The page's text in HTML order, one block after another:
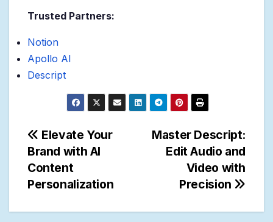
Trusted Partners:
Notion
Apollo AI
Descript
Post
navigation
Master Descript:
Edit Audio and
Video with
Precision
Elevate Your
Brand with AI
Content
Personalization